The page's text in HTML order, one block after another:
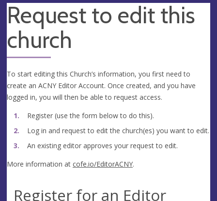
Request to edit this
church
To start editing this Church’s information, you first need to
create an ACNY Editor Account. Once created, and you have
logged in, you will then be able to request access.
Register (use the form below to do this).
Log in and request to edit the church(es) you want to edit.
An existing editor approves your request to edit.
More information at cofe.io/EditorACNY.
Register for an Editor